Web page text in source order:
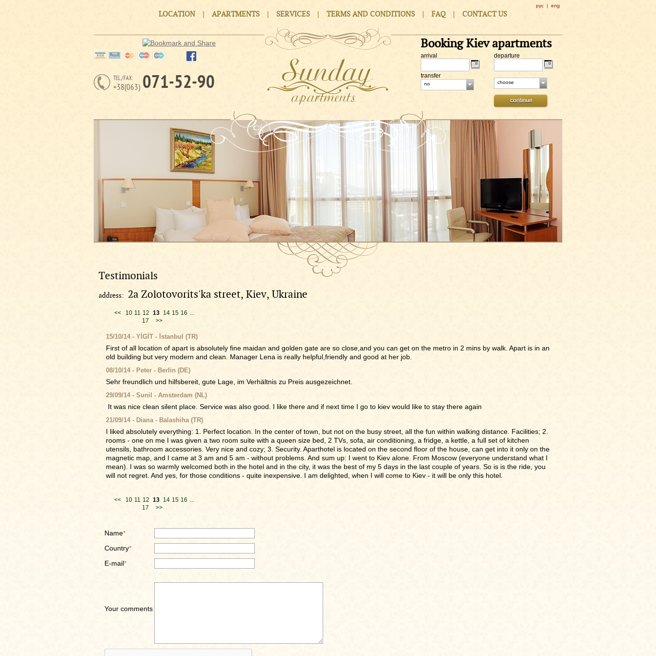
рус| eng
LOCATION | APARTMENTS | SERVICES | TERMS AND CONDITIONS | FAQ | CONTACT US
TEL./FAX:
+38(063) 071-52-90
Booking Kiev apartments
arrival departure
transfer
no choose
Testimonials
address: 2a Zolotovorits'ka street, Kiev, Ukraine
<< 10 11 12 13 14 15 16 ...
17
>>
15/10/14 - YİGİT - İstanbul (TR)
First of all location of apart is absolutely fine maidan and golden gate are so close,and you can get on the metro in 2 mins by walk. Apart is in an
old building but very modern and clean. Manager Lena is really helpful,friendly and good at her job.
08/10/14 - Peter - Berlin (DE)
Sehr freundlich und hilfsbereit, gute Lage, im Verhältnis zu Preis ausgezeichnet.
29/09/14 - Sunil - Amsterdam (NL)
It was nice clean silent place. Service was also good. I like there and if next time I go to kiev would like to stay there again
21/09/14 - Diana - Balashiha (TR)
I liked absolutely everything: 1. Perfect location. In the center of town, but not on the busy street, all the fun within walking distance. Facilities; 2.
rooms - one on me I was given a two room suite with a queen size bed, 2 TVs, sofa, air conditioning, a fridge, a kettle, a full set of kitchen
utensils, bathroom accessories. Very nice and cozy; 3. Security. Aparthotel is located on the second floor of the house, can get into it only on the
magnetic map, and I came at 3 am and 5 am - without problems. And sum up: I went to Kiev alone. From Moscow (everyone understand what I
mean). I was so warmly welcomed both in the hotel and in the city, it was the best of my 5 days in the last couple of years. So is is the ride, you
will not regret. And yes, for those conditions - quite inexpensive. I am delighted, when I will come to Kiev - it will be only this hotel.
<< 10 11 12 13 14 15 16 ...
17
>>
Name*
Country*
E-mail*
Your comments